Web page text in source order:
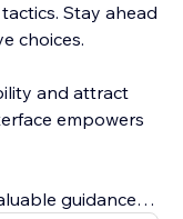
Stay ahead
choices.
and attract
empowers
guidance